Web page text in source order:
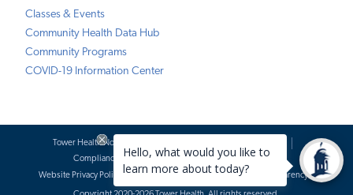
Classes & Events
Community Health Data Hub
Community Programs
COVID-19 Information Center
Tower Health Notice of Privacy Practices
Compliance
Terms of Use
Website Requests
Website Privacy Policy
Accessibility Statement Price Transparency